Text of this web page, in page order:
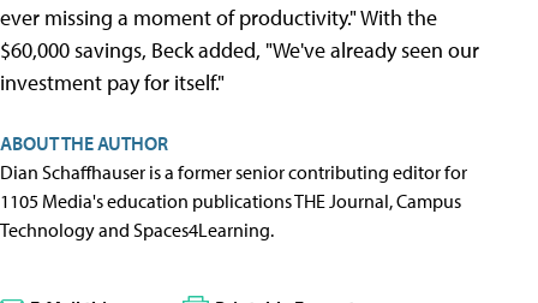
ever missing a moment of productivity." With the
$60,000 savings, Beck added, "We've already seen our
investment pay for itself."
ABOUT THE AUTHOR
Dian Schaffhauser is a former senior contributing editor for
1105 Media's education publications THE Journal, Campus
Technology and Spaces4Learning.